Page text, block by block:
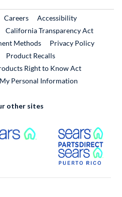
Link
CareersExternal Link
Accessibility
California Transparency Act
Methods
Privacy Policy
Product RecallsExternal Link
Right to Know Act
Personal Information
other sites
External Link